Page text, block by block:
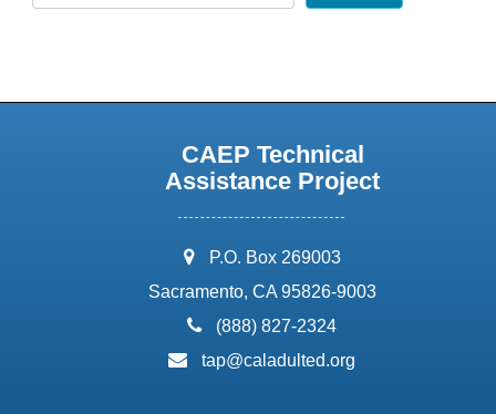
CAEP Technical
Assistance Project
address:
P.O. Box 269003
Sacramento, CA 95826-9003
phone:
(888) 827-2324
email:
tap@caladulted.org